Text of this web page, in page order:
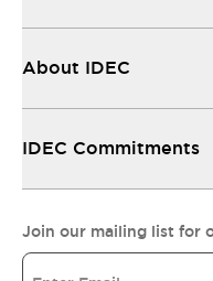
About IDEC
IDEC Commitments
Join our mailing list for